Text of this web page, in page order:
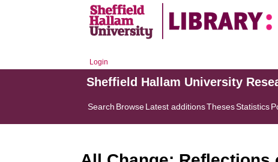
Login
Sheffield Hallam University
Search BrowseLatest additionsThesesStatistics